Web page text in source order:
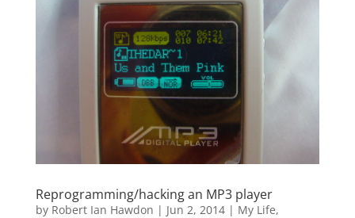
Reprogramming/hacking an MP3 player
by Robert Ian Hawdon | Jun 2, 2014| My Life,